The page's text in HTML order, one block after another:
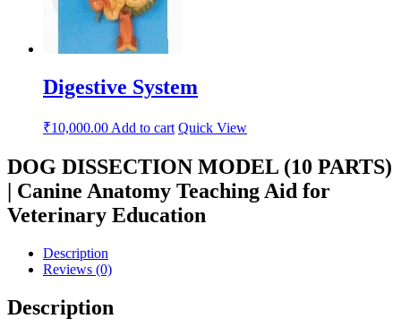
Digestive System
₹10,000.00 Add to cart Quick View
DOG DISSECTION MODEL (10 PARTS)
| Canine Anatomy Teaching Aid for
Veterinary Education
Description
Reviews (0)
Description